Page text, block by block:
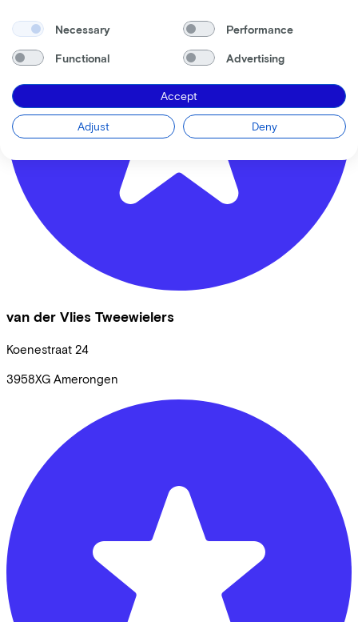
van der Vlies Tweewielers
Koenestraat 24
3958XG Amerongen
Necessary Performance
Functional Advertising
Accept
Adjust Deny